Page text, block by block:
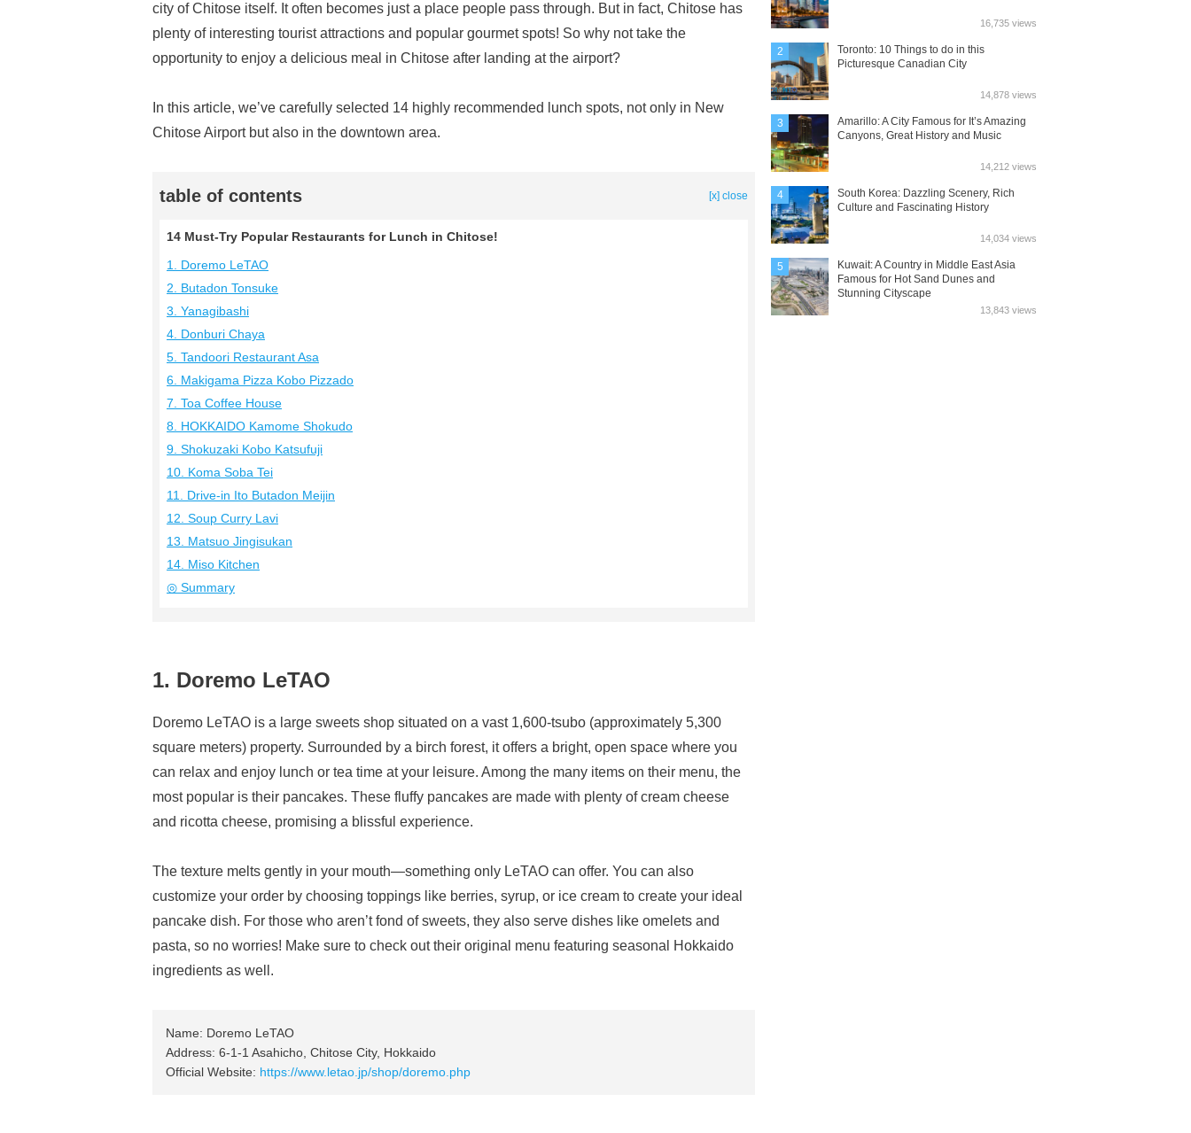
city of Chitose itself. It often becomes just a place people pass through. But in fact, Chitose has
plenty of interesting tourist attractions and popular gourmet spots! So why not take the
opportunity to enjoy a delicious meal in Chitose after landing at the airport?
In this article, we’ve carefully selected 14 highly recommended lunch spots, not only in New
Chitose Airport but also in the downtown area.
table of contents [x] close
14 Must-Try Popular Restaurants for Lunch in Chitose!
1. Doremo LeTAO
2. Butadon Tonsuke
3. Yanagibashi
4. Donburi Chaya
5. Tandoori Restaurant Asa
6. Makigama Pizza Kobo Pizzado
7. Toa Coffee House
8. HOKKAIDO Kamome Shokudo
9. Shokuzaki Kobo Katsufuji
10. Koma Soba Tei
11. Drive-in Ito Butadon Meijin
12. Soup Curry Lavi
13. Matsuo Jingisukan
14. Miso Kitchen
◎ Summary
1. Doremo LeTAO
Doremo LeTAO is a large sweets shop situated on a vast 1,600-tsubo (approximately 5,300
square meters) property. Surrounded by a birch forest, it offers a bright, open space where you
can relax and enjoy lunch or tea time at your leisure. Among the many items on their menu, the
most popular is their pancakes. These fluffy pancakes are made with plenty of cream cheese
and ricotta cheese, promising a blissful experience.
The texture melts gently in your mouth—something only LeTAO can offer. You can also
customize your order by choosing toppings like berries, syrup, or ice cream to create your ideal
pancake dish. For those who aren’t fond of sweets, they also serve dishes like omelets and
pasta, so no worries! Make sure to check out their original menu featuring seasonal Hokkaido
ingredients as well.
Name: Doremo LeTAO
Address: 6-1-1 Asahicho, Chitose City, Hokkaido
Official Website: https://www.letao.jp/shop/doremo.php
16,735 views
2
Toronto: 10 Things to do in this
Picturesque Canadian City
14,878 views
3
Amarillo: A City Famous for It’s Amazing
Canyons, Great History and Music
14,212 views
4
South Korea: Dazzling Scenery, Rich
Culture and Fascinating History
14,034 views
5
Kuwait: A Country in Middle East Asia
Famous for Hot Sand Dunes and
Stunning Cityscape
13,843 views